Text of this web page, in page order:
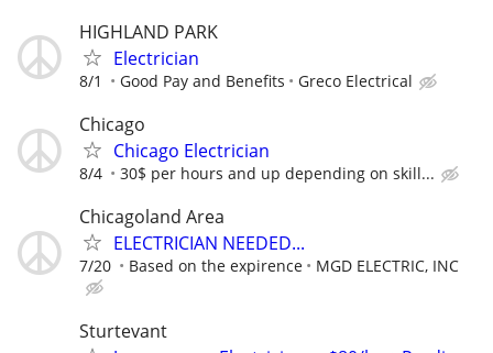
HIGHLAND PARK
Electrician
8/1 Good Pay and Benefits Greco Electrical
Chicago
Chicago Electrician
8/4 30$ per hours and up depending on skill...
Chicagoland Area
ELECTRICIAN NEEDED...
7/20 Based on the expirence MGD ELECTRIC, INC
Sturtevant